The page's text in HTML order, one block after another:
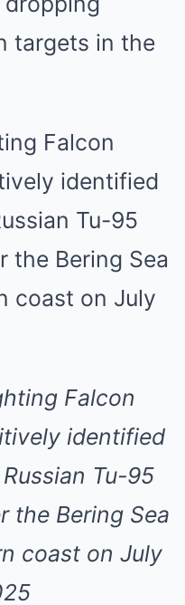
targets in the
Falcon
identified
Tu-95
the Bering Sea
coast on July